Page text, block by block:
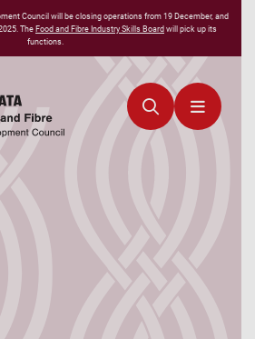
Council will be closing operations from 19 December, and
TheFood and Fibre Industry Skills Boardwill pick up its
functions.